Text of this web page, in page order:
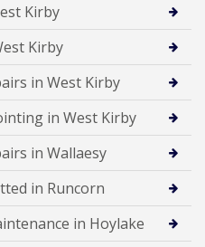
Kirby
Kirby
in West Kirby
in West Kirby
in Wallaesy
in Runcorn
in Hoylake